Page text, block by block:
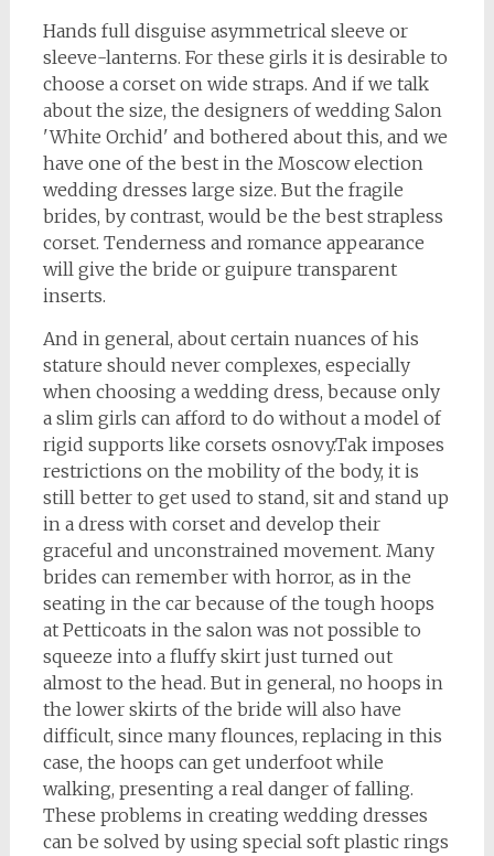
Hands full disguise asymmetrical sleeve or
sleeve-lanterns. For these girls it is desirable to
choose a corset on wide straps. And if we talk
about the size, the designers of wedding Salon
'White Orchid' and bothered about this, and we
have one of the best in the Moscow election
wedding dresses large size. But the fragile
brides, by contrast, would be the best strapless
corset. Tenderness and romance appearance
will give the bride or guipure transparent
inserts.
And in general, about certain nuances of his
stature should never complexes, especially
when choosing a wedding dress, because only
a slim girls can afford to do without a model of
rigid supports like corsets osnovy.Tak imposes
restrictions on the mobility of the body, it is
still better to get used to stand, sit and stand up
in a dress with corset and develop their
graceful and unconstrained movement. Many
brides can remember with horror, as in the
seating in the car because of the tough hoops
at Petticoats in the salon was not possible to
squeeze into a fluffy skirt just turned out
almost to the head. But in general, no hoops in
the lower skirts of the bride will also have
difficult, since many flounces, replacing in this
case, the hoops can get underfoot while
walking, presenting a real danger of falling.
These problems in creating wedding dresses
can be solved by using special soft plastic rings